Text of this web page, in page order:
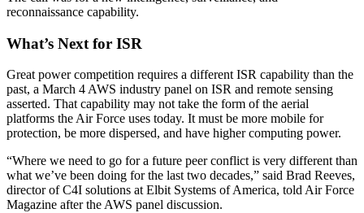
reconnaissance capability.
What’s Next for ISR
Great power competition requires a different ISR capability than the
past, a March 4 AWS industry panel on ISR and remote sensing
asserted. That capability may not take the form of the aerial
platforms the Air Force uses today. It must be more mobile for
protection, be more dispersed, and have higher computing power.
“Where we need to go for a future peer conflict is very different than
what we’ve been doing for the last two decades,” said Brad Reeves,
director of C4I solutions at Elbit Systems of America, told Air Force
Magazine after the AWS panel discussion.